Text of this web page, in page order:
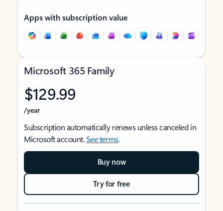
Apps with subscription value
Microsoft 365 Family
$129.99
/year
Subscription automatically renews unless canceled in
Microsoft account.See terms.
Buy now
Try for free